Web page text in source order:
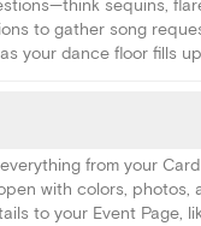
sequins,
to gather song
your dance floor fills
from your
with colors, photos,
to your Event Page,